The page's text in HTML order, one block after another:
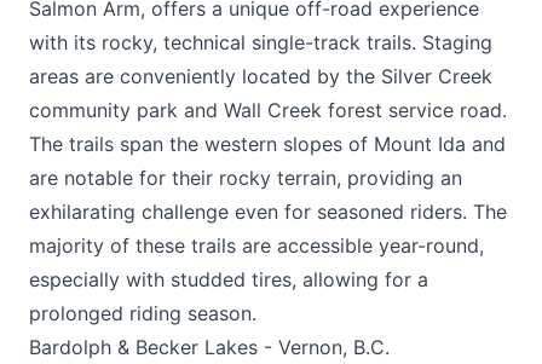
Salmon Arm, offers a unique off-road experience
with its rocky, technical single-track trails. Staging
areas are conveniently located by the Silver Creek
community park and Wall Creek forest service road.
The trails span the western slopes of Mount Ida and
are notable for their rocky terrain, providing an
exhilarating challenge even for seasoned riders. The
majority of these trails are accessible year-round,
especially with studded tires, allowing for a
prolonged riding season.
Bardolph & Becker Lakes - Vernon, B.C.